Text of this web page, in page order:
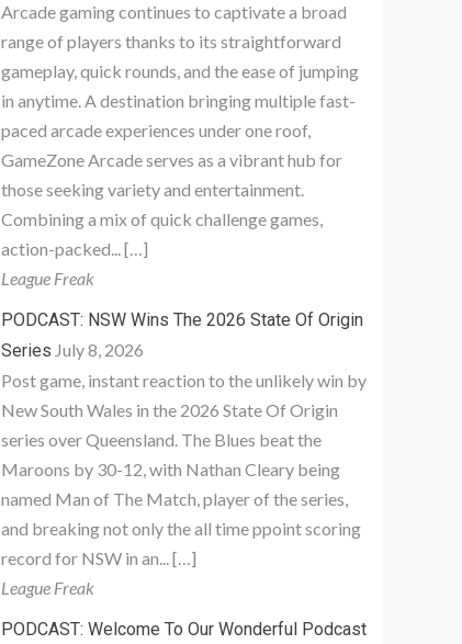
Arcade gaming continues to captivate a broad
range of players thanks to its straightforward
gameplay, quick rounds, and the ease of jumping
in anytime. A destination bringing multiple fast-
paced arcade experiences under one roof,
GameZone Arcade serves as a vibrant hub for
those seeking variety and entertainment.
Combining a mix of quick challenge games,
action-packed... […]
League Freak
PODCAST: NSW Wins The 2026 State Of Origin
Series July 8, 2026
Post game, instant reaction to the unlikely win by
New South Wales in the 2026 State Of Origin
series over Queensland. The Blues beat the
Maroons by 30-12, with Nathan Cleary being
named Man of The Match, player of the series,
and breaking not only the all time ppoint scoring
record for NSW in an... […]
League Freak
PODCAST: Welcome To Our Wonderful Podcast